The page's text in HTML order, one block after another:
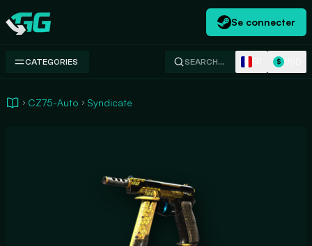
Swap.gg
Se connecter
CATEGORIES SEARCH… $
CZ75-Auto Syndicate